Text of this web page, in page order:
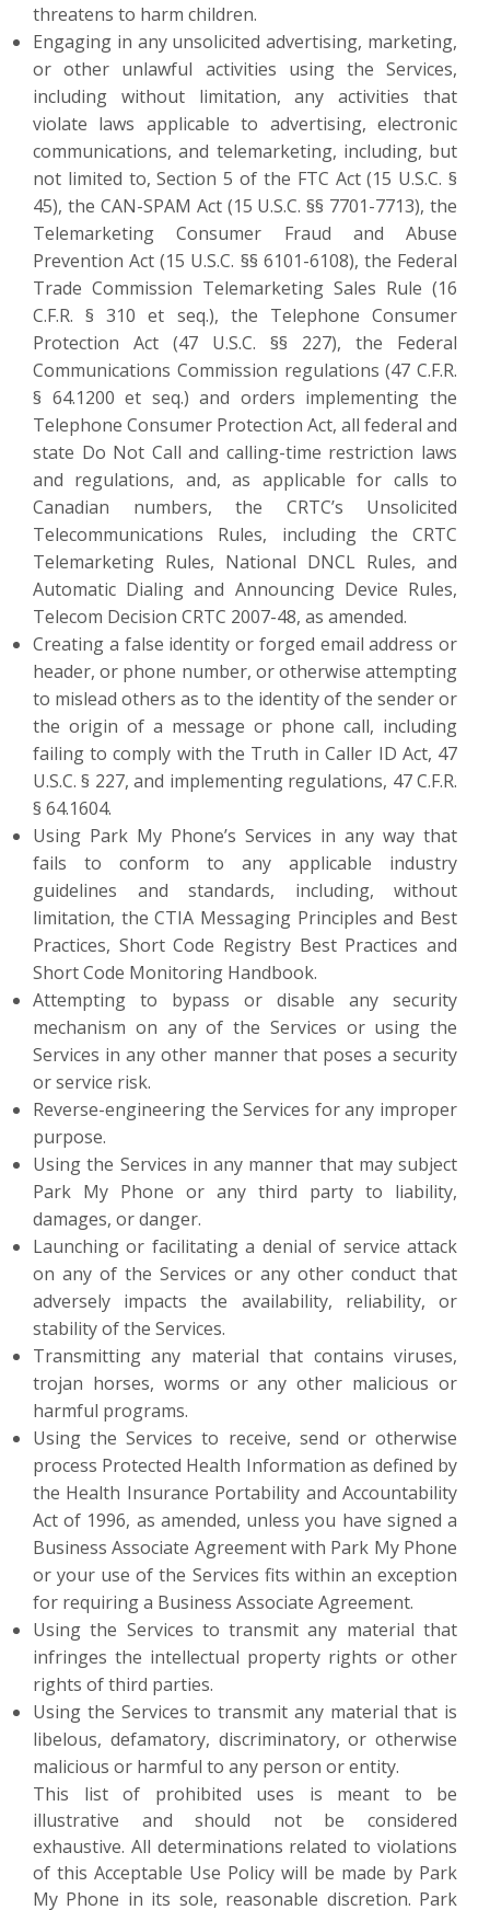
threatens to harm children.
Engaging in any unsolicited advertising, marketing,
or other unlawful activities using the Services,
including without limitation, any activities that
violate laws applicable to advertising, electronic
communications, and telemarketing, including, but
not limited to, Section 5 of the FTC Act (15 U.S.C. §
45), the CAN-SPAM Act (15 U.S.C. §§ 7701-7713), the
Telemarketing Consumer Fraud and Abuse
Prevention Act (15 U.S.C. §§ 6101-6108), the Federal
Trade Commission Telemarketing Sales Rule (16
C.F.R. § 310 et seq.), the Telephone Consumer
Protection Act (47 U.S.C. §§ 227), the Federal
Communications Commission regulations (47 C.F.R.
§ 64.1200 et seq.) and orders implementing the
Telephone Consumer Protection Act, all federal and
state Do Not Call and calling-time restriction laws
and regulations, and, as applicable for calls to
Canadian numbers, the CRTC’s Unsolicited
Telecommunications Rules, including the CRTC
Telemarketing Rules, National DNCL Rules, and
Automatic Dialing and Announcing Device Rules,
Telecom Decision CRTC 2007-48, as amended.
Creating a false identity or forged email address or
header, or phone number, or otherwise attempting
to mislead others as to the identity of the sender or
the origin of a message or phone call, including
failing to comply with the Truth in Caller ID Act, 47
U.S.C. § 227, and implementing regulations, 47 C.F.R.
§ 64.1604.
Using Park My Phone’s Services in any way that
fails to conform to any applicable industry
guidelines and standards, including, without
limitation, the CTIA Messaging Principles and Best
Practices, Short Code Registry Best Practices and
Short Code Monitoring Handbook.
Attempting to bypass or disable any security
mechanism on any of the Services or using the
Services in any other manner that poses a security
or service risk.
Reverse-engineering the Services for any improper
purpose.
Using the Services in any manner that may subject
Park My Phone or any third party to liability,
damages, or danger.
Launching or facilitating a denial of service attack
on any of the Services or any other conduct that
adversely impacts the availability, reliability, or
stability of the Services.
Transmitting any material that contains viruses,
trojan horses, worms or any other malicious or
harmful programs.
Using the Services to receive, send or otherwise
process Protected Health Information as defined by
the Health Insurance Portability and Accountability
Act of 1996, as amended, unless you have signed a
Business Associate Agreement with Park My Phone
or your use of the Services fits within an exception
for requiring a Business Associate Agreement.
Using the Services to transmit any material that
infringes the intellectual property rights or other
rights of third parties.
Using the Services to transmit any material that is
libelous, defamatory, discriminatory, or otherwise
malicious or harmful to any person or entity.
This list of prohibited uses is meant to be
illustrative and should not be considered
exhaustive. All determinations related to violations
of this Acceptable Use Policy will be made by Park
My Phone in its sole, reasonable discretion. Park